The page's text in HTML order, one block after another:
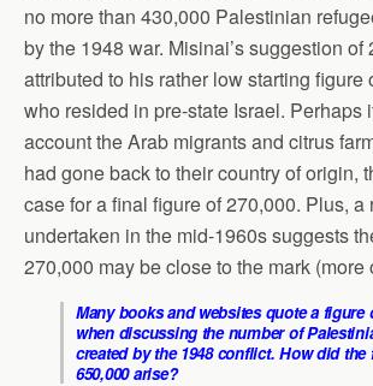
no more than 430,000 Palestinian
by the 1948 war. Misinai’s suggestion of
attributed to his rather low starting figure
who resided in pre-state Israel. Perhaps
account the Arab migrants and citrus
had gone back to their country of origin,
case for a final figure of 270,000. Plus,
undertaken in the mid-1960s suggests
270,000 may be close to the mark (more
Many books and websites quote a figure
when discussing the number of
created by the 1948 conflict. How did the
650,000 arise?